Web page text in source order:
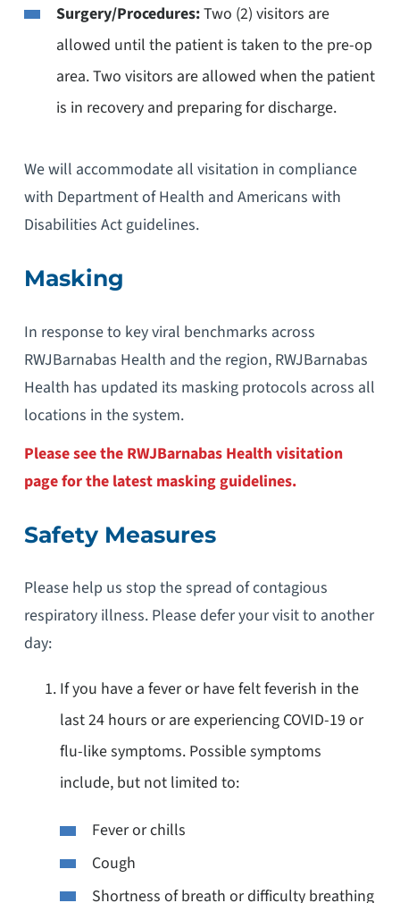
Surgery/Procedures:Two (2) visitors are
allowed until the patient is taken to the pre-op
area. Two visitors are allowed when the patient
is in recovery and preparing for discharge.
We will accommodate all visitation in compliance
with Department of Health and Americans with
Disabilities Act guidelines.
Masking
In response to key viral benchmarks across
RWJBarnabas Health and the region, RWJBarnabas
Health has updated its masking protocols across all
locations in the system.
Please see the RWJBarnabas Health visitation
page for the latest masking guidelines.
Safety Measures
Please help us stop the spread of contagious
respiratory illness. Please defer your visit to another
day:
If you have a fever or have felt feverish in the
last 24 hours or are experiencing COVID-19 or
flu-like symptoms. Possible symptoms
include, but not limited to:
Fever or chills
Cough
Shortness of breath or difficulty breathing